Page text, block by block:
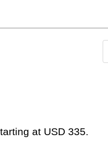
at USD 335.